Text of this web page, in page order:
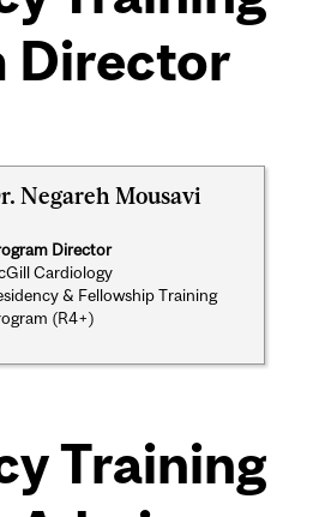
Director
Negareh Mousavi
Director
Cardiology
& Fellowship Training
(R4+)
Training